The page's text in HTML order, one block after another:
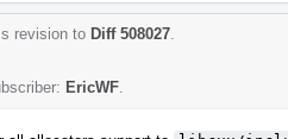
revision to Diff 508027
EricWF